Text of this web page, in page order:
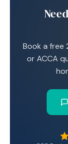
Book a free
or ACCA